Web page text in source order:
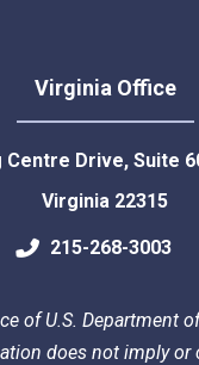
Virginia Office
Centre Drive, Suite
Virginia 22315
215-268-3003
of U.S. Department
does not imply or